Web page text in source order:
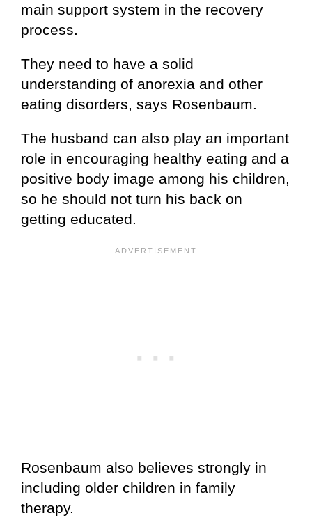
main support system in the recovery
process.
They need to have a solid
understanding of anorexia and other
eating disorders, says Rosenbaum.
The husband can also play an important
role in encouraging healthy eating and a
positive body image among his children,
so he should not turn his back on
getting educated.
Rosenbaum also believes strongly in
including older children in family
therapy.